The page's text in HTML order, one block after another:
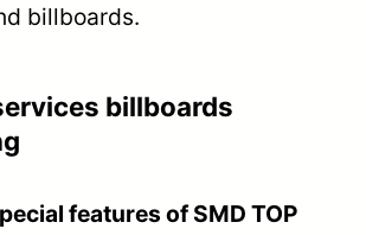
billboards.
billboards
features of SMD TOP